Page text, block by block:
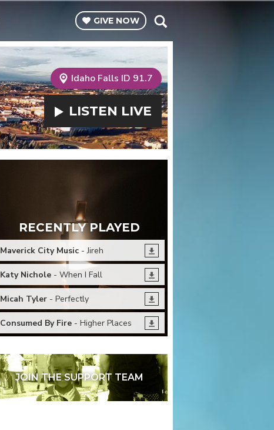
GIVE NOW
Idaho Falls ID 91.7
LISTEN LIVE
RECENTLY PLAYED
Maverick City Music - Jireh
Katy Nichole - When I Fall
Micah Tyler - Perfectly
Consumed By Fire - Higher Places
JOIN THE SUPPORT TEAM